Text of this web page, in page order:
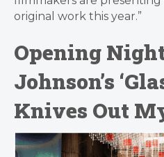
original work this year.”
Opening
Johnson’s
Knives Out